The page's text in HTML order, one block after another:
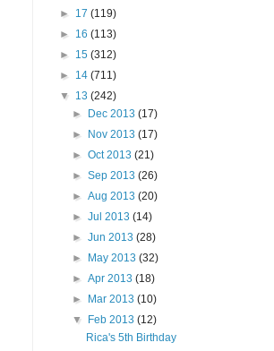
► 17 (119)
► 16 (113)
► 15 (312)
► 14 (711)
▼ 13 (242)
►
Dec 2013(17)
►
Nov 2013(17)
►Oct 2013(21)
►Sep 2013(26)
►Aug 2013(20)
►Jul 2013(14)
►Jun 2013(28)
►
May 2013(32)
►Apr 2013(18)
►
Mar 2013(10)
▼
Feb 2013(12)
Rica's 5th Birthday